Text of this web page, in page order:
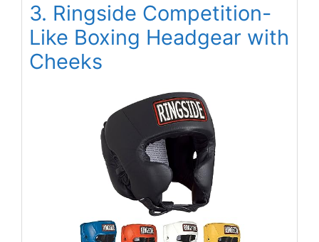
3. Ringside Competition-
Like Boxing Headgear with
Cheeks